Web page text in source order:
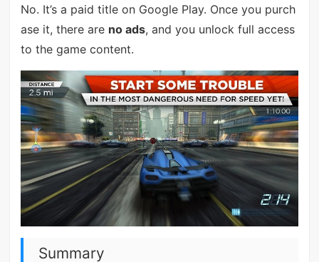
No. It’s a paid title on Google Play. Once you purch
ase it, there are no ads, and you unlock full access
to the game content.
Summary